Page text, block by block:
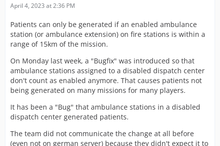
April 4, 2023 at 2:36 PM
Patients can only be generated if an enabled ambulance
station (or ambulance extension) on fire stations is within a
range of 15km of the mission.
On Monday last week, a "Bugfix" was introduced so that
ambulance stations assigned to a disabled dispatch center
don't count as enabled anymore. That causes patients not
being generated on many missions for many players.
It has been a "Bug" that ambulance stations in a disabled
dispatch center generated patients.
The team did not communicate the change at all before
(even not on german server) because they didn't expect it to